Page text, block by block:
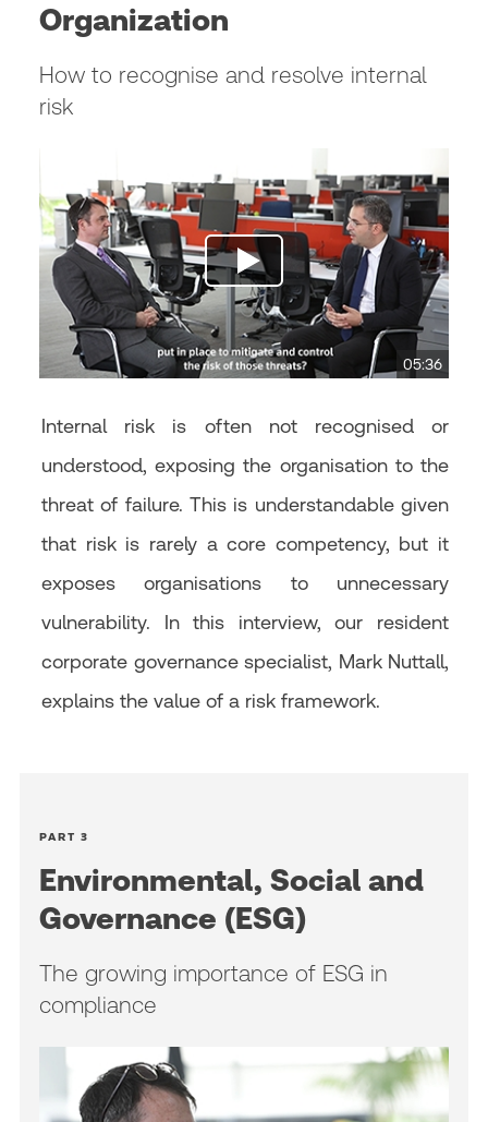
Organization
How to recognise and resolve internal
risk
05:36
Internal risk is often not recognised or
understood, exposing the organisation to the
threat of failure. This is understandable given
that risk is rarely a core competency, but it
exposes organisations to unnecessary
vulnerability. In this interview, our resident
corporate governance specialist, Mark Nuttall,
explains the value of a risk framework.
PART 3
Environmental, Social and
Governance (ESG)
The growing importance of ESG in
compliance